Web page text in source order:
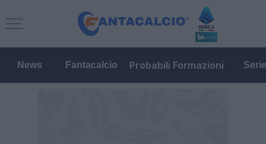
News Fantacalcio Probabili Formazioni